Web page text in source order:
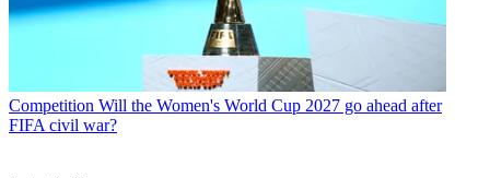
Competition Will the Women's World Cup 2027 go ahead after
FIFA civil war?